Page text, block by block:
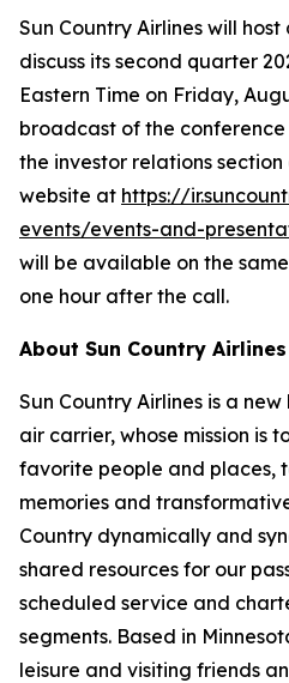
Sun Country Airlines will
discuss its second quarter
Eastern Time on Friday,
broadcast of the
the investor relations section
website at https://
events/events-and-
will be available on the
one hour after the call.
About Sun Country Airlines
Sun Country Airlines is a
air carrier, whose mission is
favorite people and places,
memories and
Country dynamically and
shared resources for our
scheduled service and
segments. Based in
leisure and visiting friends